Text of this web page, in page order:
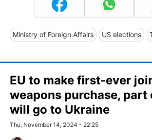
Ministry of Foreign Affairs US elections
EU to make first-ever
weapons purchase, part
will go to Ukraine
Thu, November 14, 2024 - 22:25